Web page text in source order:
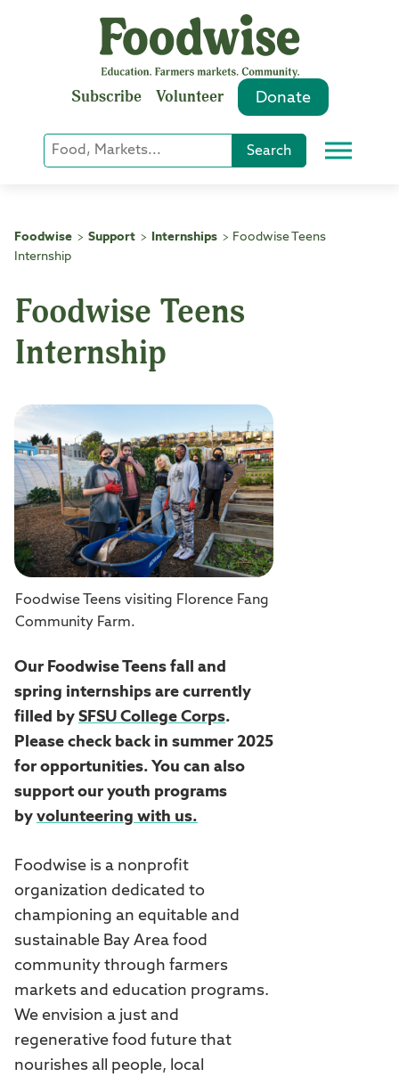
Subscribe Volunteer Donate
Keyword
or
Search Menu
Foodwise > Support > Internships > Foodwise Teens
Internship
Foodwise Teens
Internship
Foodwise Teens visiting Florence Fang
Community Farm.
Our Foodwise Teens fall and
spring internships are currently
filled by SFSU College Corps.
Please check back in summer 2025
for opportunities. You can also
support our youth programs
by volunteering with us.
Foodwise is a nonprofit
organization dedicated to
championing an equitable and
sustainable Bay Area food
community through farmers
markets and education programs.
We envision a just and
regenerative food future that
nourishes all people, local